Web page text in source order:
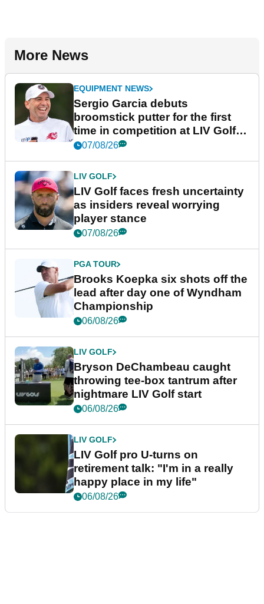
More News
EQUIPMENT NEWS
Sergio Garcia debuts
broomstick putter for the first
time in competition at LIV Golf
New York
07/08/26
LIV GOLF
LIV Golf faces fresh uncertainty
as insiders reveal worrying
player stance
07/08/26
PGA TOUR
Brooks Koepka six shots off the
lead after day one of Wyndham
Championship
06/08/26
LIV GOLF
Bryson DeChambeau caught
throwing tee-box tantrum after
nightmare LIV Golf start
06/08/26
LIV GOLF
LIV Golf pro U-turns on
retirement talk: "I'm in a really
happy place in my life"
06/08/26